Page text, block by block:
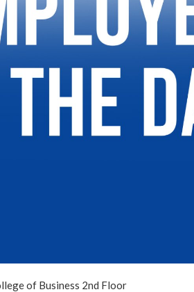
of Business 2nd Floor